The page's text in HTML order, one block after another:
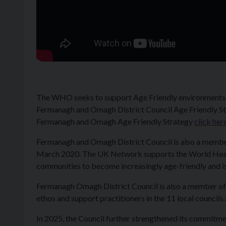
The WHO seeks to support Age Friendly
Fermanagh and Omagh District Council Age Friendly
Fermanagh and Omagh Age Friendly Strategy click
Fermanagh and Omagh District Council is also a
March 2020. The UK Network supports the World
communities to become increasingly age-friendly and
Fermanagh Omagh District Council is also a member
ethos and support practitioners in the 11 local
In 2025, the Council further strengthened its